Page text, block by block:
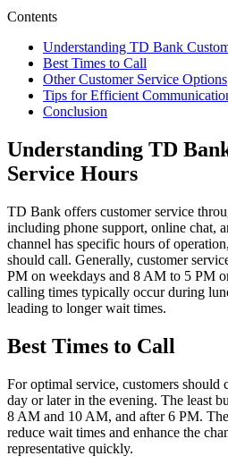
Contents
Understanding TD Bank
Best Times to Call
Other Customer Service Options
Tips for Efficient
Conclusion
Understanding TD
Service Hours
TD Bank offers customer service
including phone support, online chat,
channel has specific hours of
should call. Generally, customer
PM on weekdays and 8 AM to 5 PM
calling times typically occur during
leading to longer wait times.
Best Times to Call
For optimal service, customers should
day or later in the evening. The least
8 AM and 10 AM, and after 6 PM.
reduce wait times and enhance the
representative quickly.